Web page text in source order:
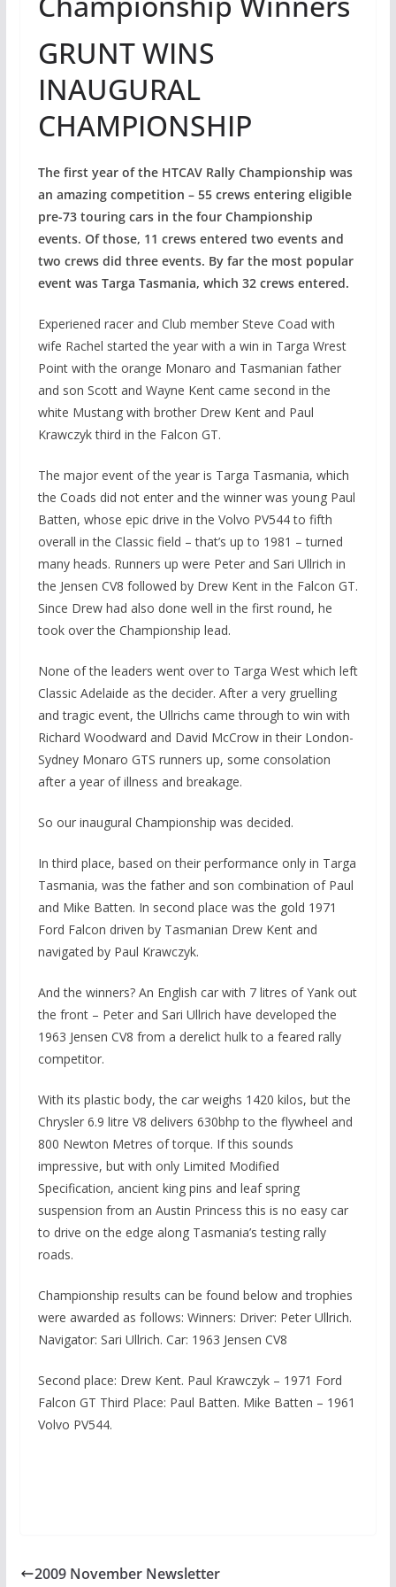
GRUNT WINS
INAUGURAL
CHAMPIONSHIP
The first year of the HTCAV Rally Championship was
an amazing competition – 55 crews entering eligible
pre-73 touring cars in the four Championship
events. Of those, 11 crews entered two events and
two crews did three events. By far the most popular
event was Targa Tasmania, which 32 crews entered.
Experiened racer and Club member Steve Coad with
wife Rachel started the year with a win in Targa Wrest
Point with the orange Monaro and Tasmanian father
and son Scott and Wayne Kent came second in the
white Mustang with brother Drew Kent and Paul
Krawczyk third in the Falcon GT.
The major event of the year is Targa Tasmania, which
the Coads did not enter and the winner was young Paul
Batten, whose epic drive in the Volvo PV544 to fifth
overall in the Classic field – that’s up to 1981 – turned
many heads. Runners up were Peter and Sari Ullrich in
the Jensen CV8 followed by Drew Kent in the Falcon GT.
Since Drew had also done well in the first round, he
took over the Championship lead.
None of the leaders went over to Targa West which left
Classic Adelaide as the decider. After a very gruelling
and tragic event, the Ullrichs came through to win with
Richard Woodward and David McCrow in their London-
Sydney Monaro GTS runners up, some consolation
after a year of illness and breakage.
So our inaugural Championship was decided.
In third place, based on their performance only in Targa
Tasmania, was the father and son combination of Paul
and Mike Batten. In second place was the gold 1971
Ford Falcon driven by Tasmanian Drew Kent and
navigated by Paul Krawczyk.
And the winners? An English car with 7 litres of Yank out
the front – Peter and Sari Ullrich have developed the
1963 Jensen CV8 from a derelict hulk to a feared rally
competitor.
With its plastic body, the car weighs 1420 kilos, but the
Chrysler 6.9 litre V8 delivers 630bhp to the flywheel and
800 Newton Metres of torque. If this sounds
impressive, but with only Limited Modified
Specification, ancient king pins and leaf spring
suspension from an Austin Princess this is no easy car
to drive on the edge along Tasmania’s testing rally
roads.
Championship results can be found below and trophies
were awarded as follows: Winners: Driver: Peter Ullrich.
Navigator: Sari Ullrich. Car: 1963 Jensen CV8
Second place: Drew Kent. Paul Krawczyk – 1971 Ford
Falcon GT Third Place: Paul Batten. Mike Batten – 1961
Volvo PV544.
2009 November Newsletter